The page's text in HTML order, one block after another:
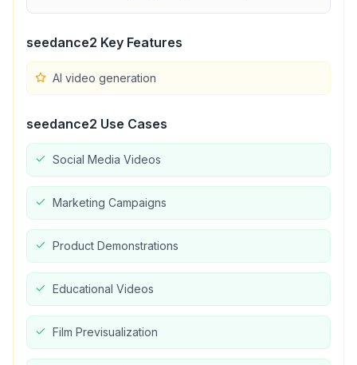
seedance2 Key Features
AI video generation
seedance2 Use Cases
Social Media Videos
Marketing Campaigns
Product Demonstrations
Educational Videos
Film Previsualization